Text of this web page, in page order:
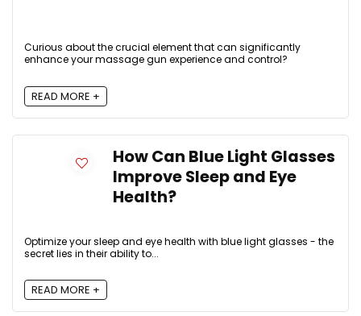
Curious about the crucial element that can significantly
enhance your massage gun experience and control?
READ MORE +
How Can Blue Light Glasses
Improve Sleep and Eye
Health?
Optimize your sleep and eye health with blue light glasses - the
secret lies in their ability to...
READ MORE +